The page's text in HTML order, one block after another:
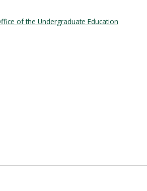
of the Undergraduate Education